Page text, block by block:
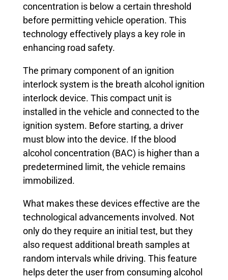
concentration is below a certain threshold
before permitting vehicle operation. This
technology effectively plays a key role in
enhancing road safety.
The primary component of an ignition
interlock system is the breath alcohol ignition
interlock device. This compact unit is
installed in the vehicle and connected to the
ignition system. Before starting, a driver
must blow into the device. If the blood
alcohol concentration (BAC) is higher than a
predetermined limit, the vehicle remains
immobilized.
What makes these devices effective are the
technological advancements involved. Not
only do they require an initial test, but they
also request additional breath samples at
random intervals while driving. This feature
helps deter the user from consuming alcohol